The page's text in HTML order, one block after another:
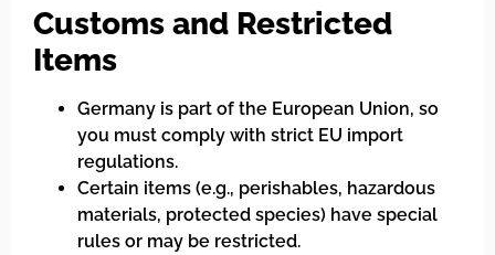
Customs and Restricted
Items
Germany is part of the European Union, so
you must comply with strict EU import
regulations.
Certain items (e.g., perishables, hazardous
materials, protected species) have special
rules or may be restricted.